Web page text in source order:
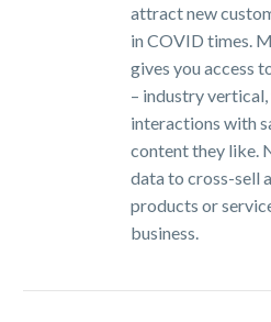
attract new
in COVID times.
gives you access
– industry
interactions with
content they like.
data to cross-sell
products or
business.